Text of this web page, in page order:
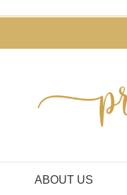
ABOUT US